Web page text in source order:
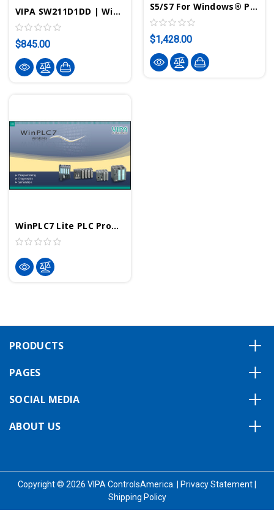
VIPA SW211D1DD | WinPLC7 STEP7 PLC Programming Software With USB-Stick License - VIPA ControlsAmerica
$845.00
S5/S7 For Windows® Programming System For S5 And S7-300/400 PLCs
$1,428.00
WinPLC7 Lite PLC Programming Software
PRODUCTS
PAGES
SOCIAL MEDIA
ABOUT US
Copyright © 2026 VIPA ControlsAmerica. Privacy Statement
Shipping Policy